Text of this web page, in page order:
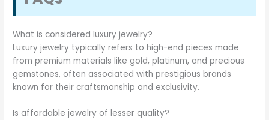
What is considered luxury jewelry?
Luxury jewelry typically refers to high-end pieces made
from premium materials like gold, platinum, and precious
gemstones, often associated with prestigious brands
known for their craftsmanship and exclusivity.
Is affordable jewelry of lesser quality?